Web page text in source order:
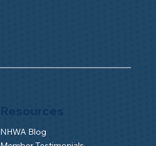
NHWA Blog